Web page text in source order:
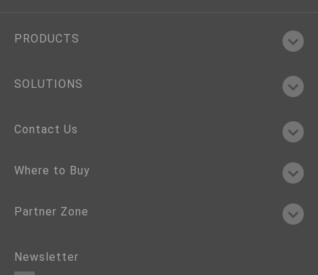
PRODUCTS
SOLUTIONS
Contact Us
Where to Buy
Partner Zone
Newsletter